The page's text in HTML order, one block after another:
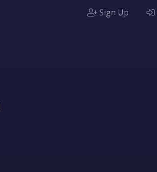
Sign Up